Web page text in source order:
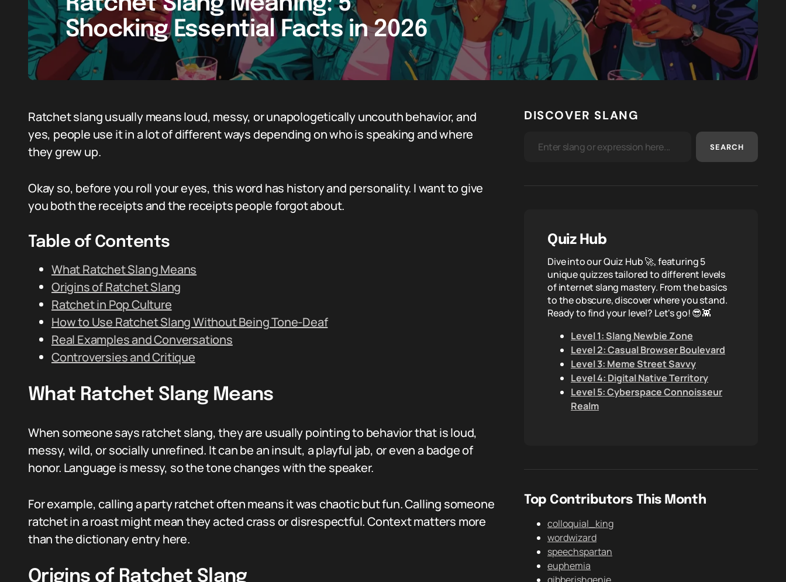
Shocking Essential Facts in 2026
Ratchet slang usually means loud, messy, or unapologetically uncouth behavior, and
yes, people use it in a lot of different ways depending on who is speaking and where
they grew up.
Okay so, before you roll your eyes, this word has history and personality. I want to give
you both the receipts and the receipts people forgot about.
Table of Contents
What Ratchet Slang Means
Origins of Ratchet Slang
Ratchet in Pop Culture
How to Use Ratchet Slang Without Being Tone-Deaf
Real Examples and Conversations
Controversies and Critique
What Ratchet Slang Means
When someone says ratchet slang, they are usually pointing to behavior that is loud,
messy, wild, or socially unrefined. It can be an insult, a playful jab, or even a badge of
honor. Language is messy, so the tone changes with the speaker.
For example, calling a party ratchet often means it was chaotic but fun. Calling someone
ratchet in a roast might mean they acted crass or disrespectful. Context matters more
than the dictionary entry here.
Origins of Ratchet Slang
DISCOVER SLANG
SEARCH
Quiz Hub
Dive into our Quiz Hub 🚀, featuring 5
unique quizzes tailored to different levels
of internet slang mastery. From the basics
to the obscure, discover where you stand.
Ready to find your level? Let's go! 😎👾
Level 1: Slang Newbie Zone
Level 2: Casual Browser Boulevard
Level 3: Meme Street Savvy
Level 4: Digital Native Territory
Level 5: Cyberspace Connoisseur
Realm
Top Contributors This Month
colloquial_king
wordwizard
speechspartan
euphemia